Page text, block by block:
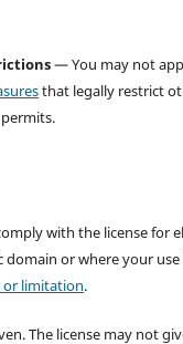
— You may not
that legally restrict
with the license for
domain or where your
limitation.
The license may not